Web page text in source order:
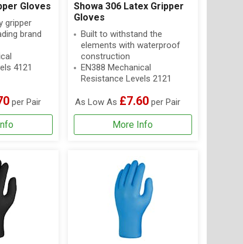
Gloves
gripper
brand
4121
per Pair
Showa 306 Latex Gripper
Gloves
Built to withstand the
elements with waterproof
construction
EN388 Mechanical
Resistance Levels 2121
As Low As £7.60per Pair
More Info